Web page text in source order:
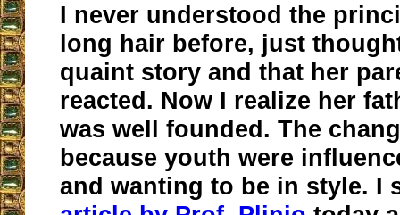
I never understood the
long hair before, just
quaint story and that her
reacted. Now I realize her
was well founded. The
because youth were
and wanting to be in style. I